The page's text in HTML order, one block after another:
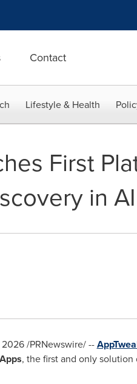
Contact
Lifestyle & Health
First
in
2026/PRNewswire/ --
, the first and only